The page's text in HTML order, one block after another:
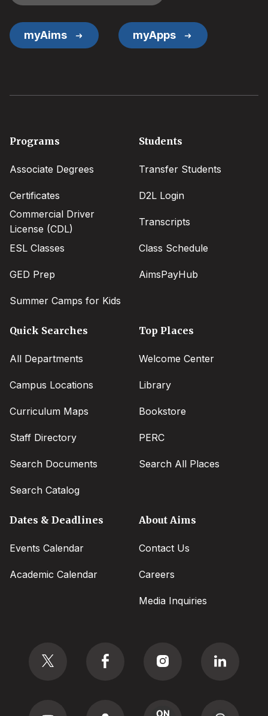
myAims myApps
Footer
Programs
Associate Degrees
Certificates
Commercial Driver
License (CDL)
ESL Classes
GED Prep
Summer Camps for Kids
Students
Transfer Students
D2L Login
Transcripts
Class Schedule
AimsPayHub
Quick Searches
All Departments
Campus Locations
Curriculum Maps
Staff Directory
Search Documents
Search Catalog
Top Places
Welcome Center
Library
Bookstore
PERC
Search All Places
Dates & Deadlines
Events Calendar
Academic Calendar
About Aims
Contact Us
Careers
Media Inquiries